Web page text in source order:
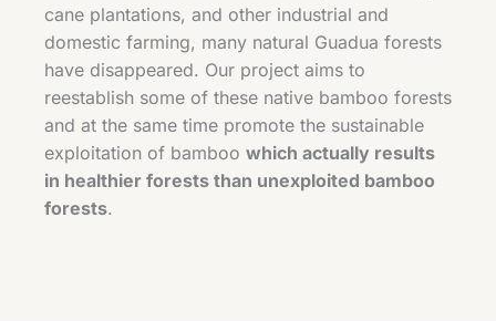
cane plantations, and other industrial and
domestic farming, many natural Guadua forests
have disappeared. Our project aims to
reestablish some of these native bamboo forests
and at the same time promote the sustainable
exploitation of bamboo which actually results
in healthier forests than unexploited bamboo
forests.